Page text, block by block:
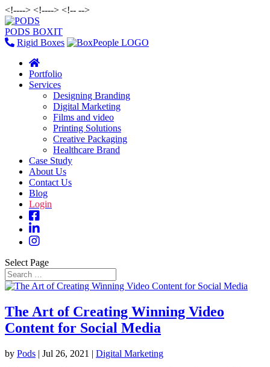
<!----> <!----> <!-- -->
PODS BOXIT
Rigid Boxes
Portfolio
Services
Designing Branding
Digital Marketing
Films and video
Printing Solutions
Creative Packaging
Healthcare Brand
Case Study
About Us
Contact Us
Blog
Login
Select Page
The Art of Creating Winning Video
Content for Social Media
by Pods | Jul 26, 2021 | Digital Marketing